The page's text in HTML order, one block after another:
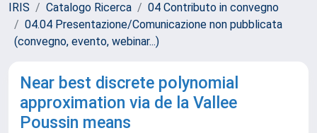
IRIS Catalogo Ricerca
04 Contributo in convegno
04.04 Presentazione/Comunicazione non pubblicata
(convegno, evento, webinar...)
Near best discrete polynomial
approximation via de la Vallee
Poussin means